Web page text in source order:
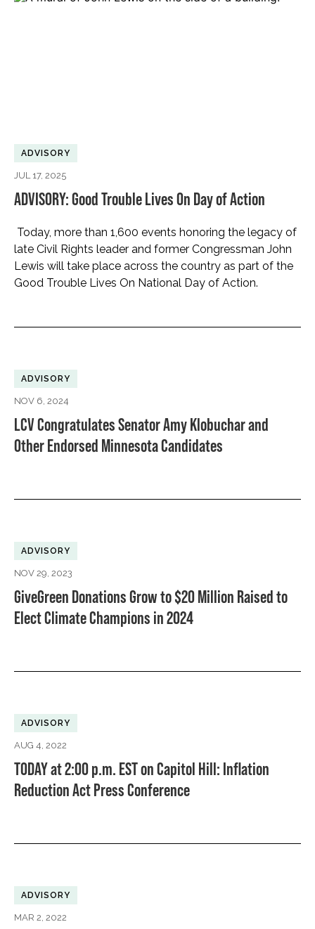
ADVISORY
JUL 17, 2025
ADVISORY: Good Trouble Lives On Day of Action
Today, more than 1,600 events honoring the legacy of
late Civil Rights leader and former Congressman John
Lewis will take place across the country as part of the
Good Trouble Lives On National Day of Action.
ADVISORY
NOV 6, 2024
LCV Congratulates Senator Amy Klobuchar and
Other Endorsed Minnesota Candidates
ADVISORY
NOV 29, 2023
GiveGreen Donations Grow to $20 Million Raised to
Elect Climate Champions in 2024
ADVISORY
AUG 4, 2022
TODAY at 2:00 p.m. EST on Capitol Hill: Inflation
Reduction Act Press Conference
ADVISORY
MAR 2, 2022